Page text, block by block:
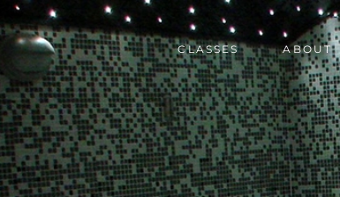
CLASSES ABOUT